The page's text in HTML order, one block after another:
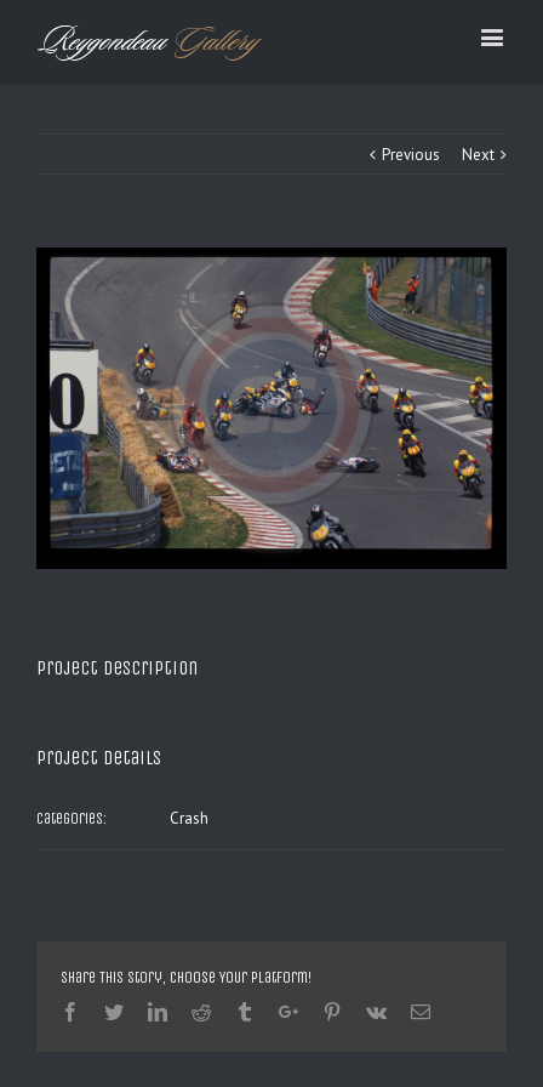
Previous Next
Project Description
Project Details
Categories: Crash
Share This Story, Choose Your Platform!
Facebook
TwitterLinkedinReddit TumblrGoogle+Pinterest
Vk Email